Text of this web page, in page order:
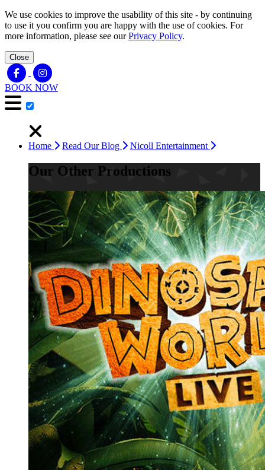
We use cookies to improve the usability of this site - by continuing
to use it you confirm you are happy with the use of cookies. For
more information, please see ourPrivacy Policy.
Close
BOOK NOW
Home Read Our Blog Nicoll Entertainment
Our Other Productions